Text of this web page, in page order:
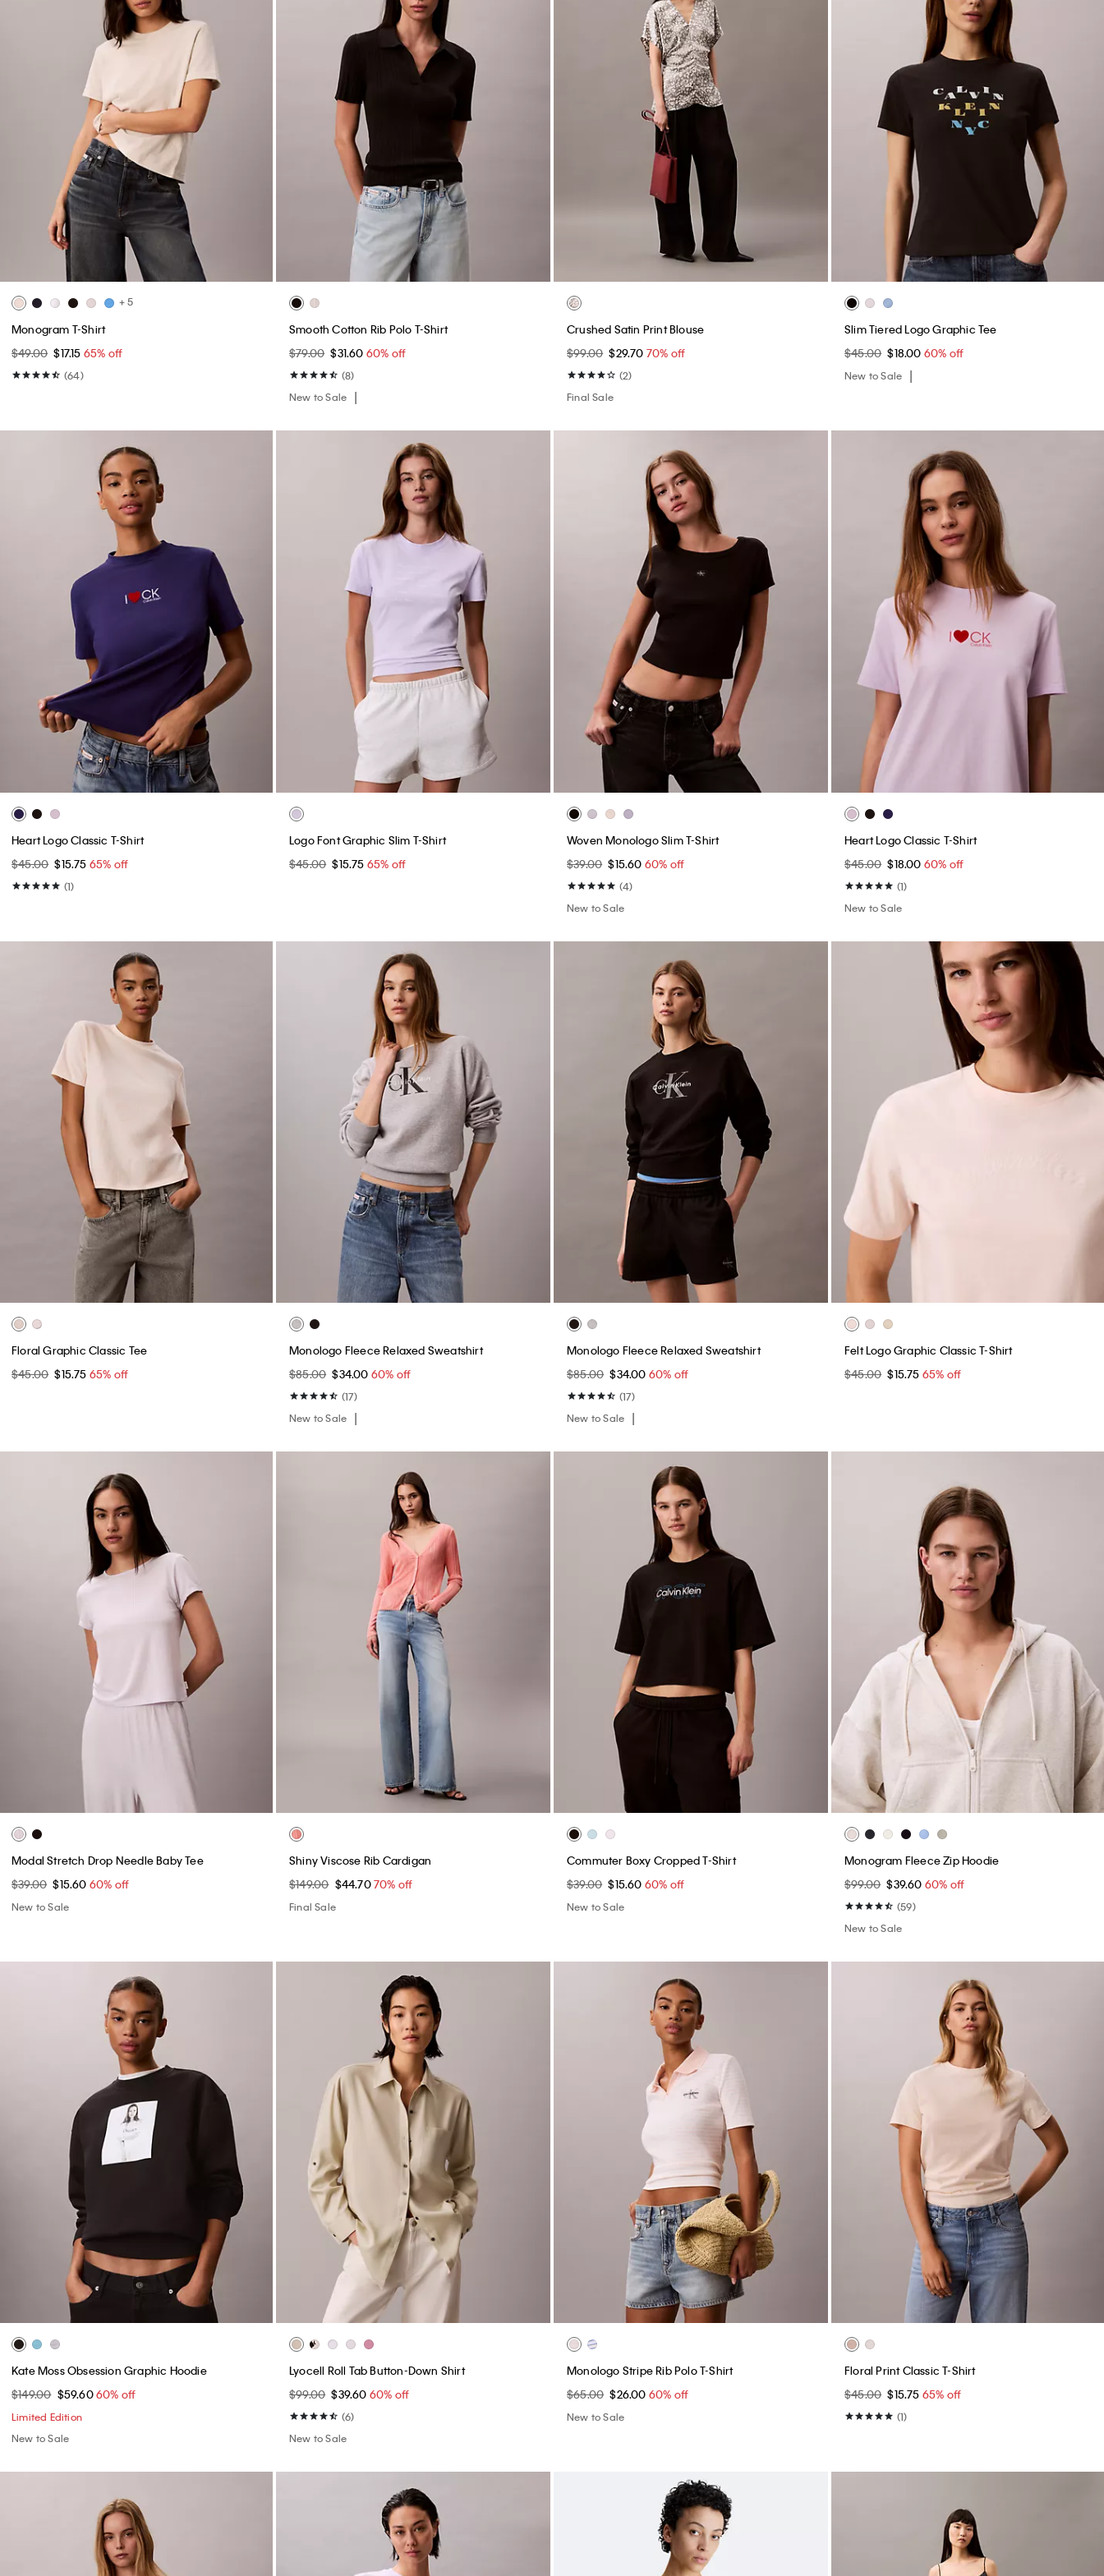
+ 5
Monogram T-Shirt
$49.00 $17.15 65% off
(64)
Smooth Cotton Rib Polo T-Shirt
$79.00 $31.60 60% off
(8)
New to Sale
Crushed Satin Print Blouse
$99.00 $29.70 70% off
(2)
Final Sale
Slim Tiered Logo Graphic Tee
$45.00 $18.00 60% off
New to Sale
Heart Logo Classic T-Shirt
$45.00 $15.75 65% off
(1)
Logo Font Graphic Slim T-Shirt
$45.00 $15.75 65% off
Woven Monologo Slim T-Shirt
$39.00 $15.60 60% off
(4)
New to Sale
Heart Logo Classic T-Shirt
$45.00 $18.00 60% off
(1)
New to Sale
Floral Graphic Classic Tee
$45.00 $15.75 65% off
Monologo Fleece Relaxed Sweatshirt
$85.00 $34.00 60% off
(17)
New to Sale
Monologo Fleece Relaxed Sweatshirt
$85.00 $34.00 60% off
(17)
New to Sale
Felt Logo Graphic Classic T-Shirt
$45.00 $15.75 65% off
Modal Stretch Drop Needle Baby Tee
$39.00 $15.60 60% off
New to Sale
Shiny Viscose Rib Cardigan
$149.00 $44.7070% off
Final Sale
Commuter Boxy Cropped T-Shirt
$39.00 $15.60 60% off
New to Sale
Monogram Fleece Zip Hoodie
$99.00 $39.60 60% off
(59)
New to Sale
Kate Moss Obsession Graphic Hoodie
$149.00 $59.6060% off
Limited Edition
New to Sale
Lyocell Roll Tab Button-Down Shirt
$99.00 $39.60 60% off
(6)
New to Sale
Monologo Stripe Rib Polo T-Shirt
$65.00 $26.00 60% off
New to Sale
Floral Print Classic T-Shirt
$45.00 $15.75 65% off
(1)